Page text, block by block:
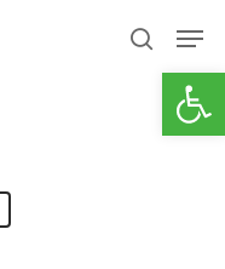
search
Close
Menu